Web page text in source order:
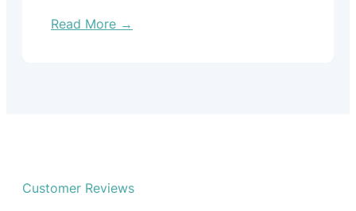
Read More →
Customer Reviews